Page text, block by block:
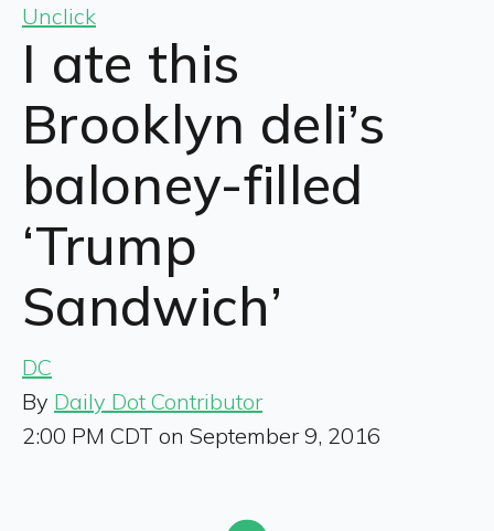
Unclick
I ate this
Brooklyn deli’s
baloney-filled
‘Trump
Sandwich’
DC
By Daily Dot Contributor
2:00 PM CDT on September 9, 2016